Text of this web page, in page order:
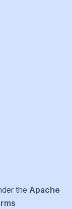
the Apache